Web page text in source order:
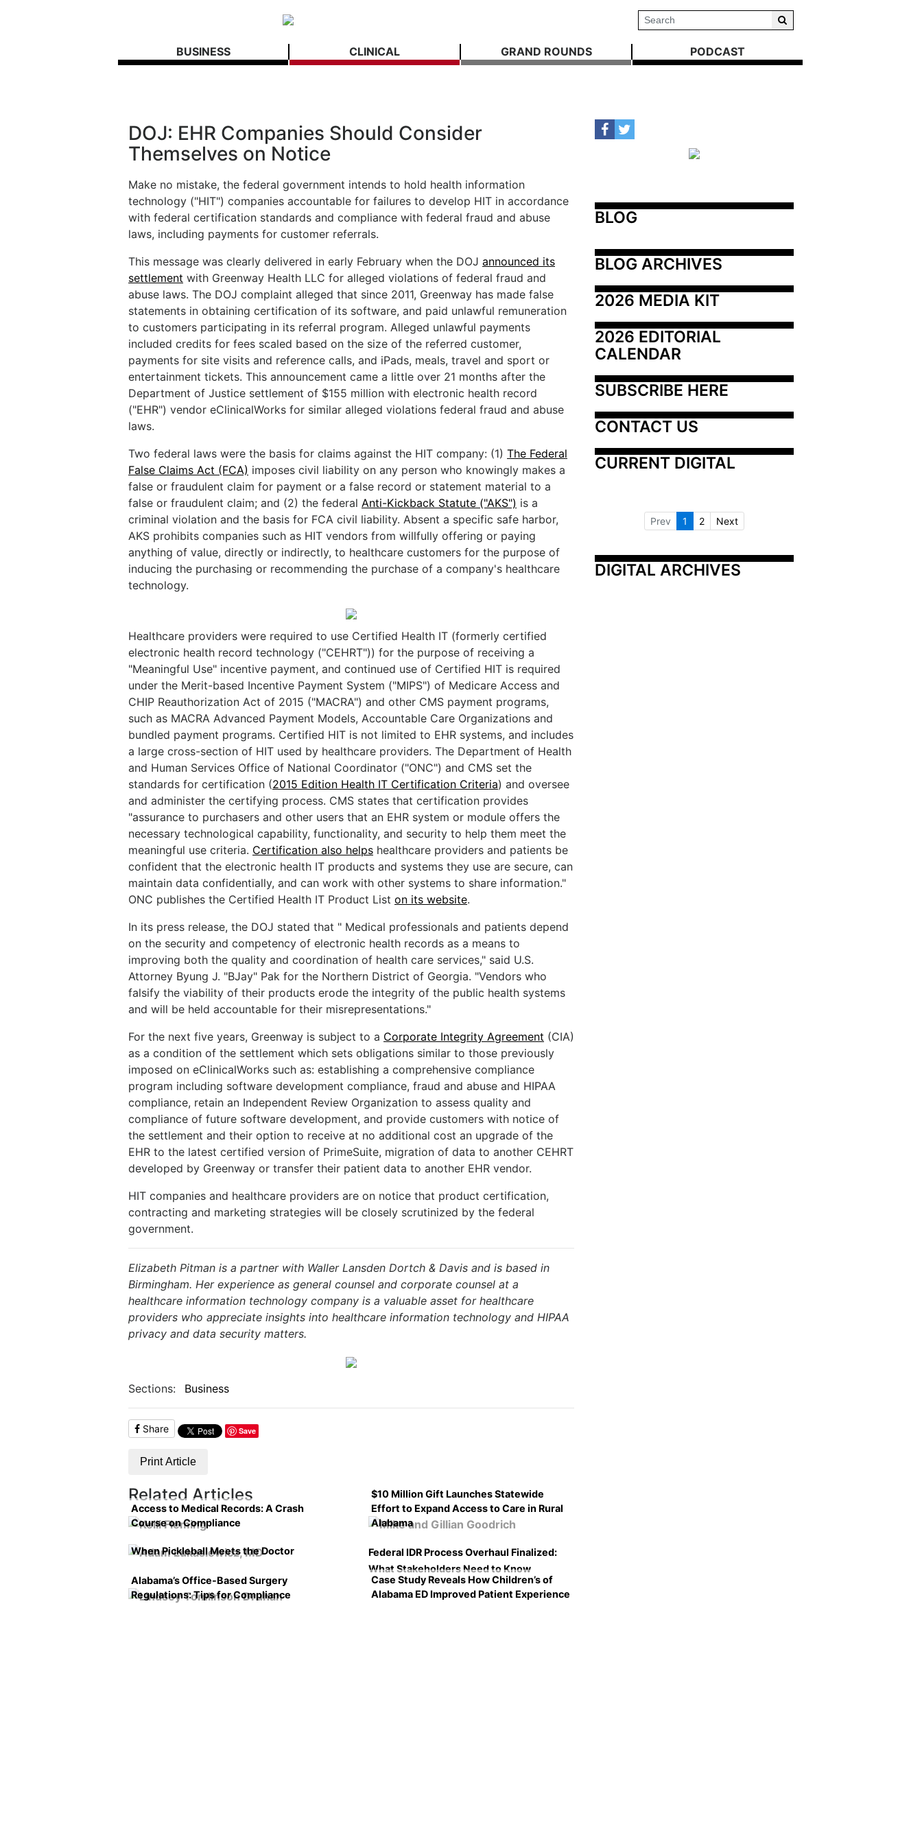
BUSINESS CLINICAL GRAND ROUNDS PODCAST
DOJ: EHR Companies Should Consider
Themselves on Notice
Make no mistake, the federal government intends to hold health information
technology ("HIT") companies accountable for failures to develop HIT in accordance
with federal certification standards and compliance with federal fraud and abuse
laws, including payments for customer referrals.
This message was clearly delivered in early February when the DOJ announced its
settlement with Greenway Health LLC for alleged violations of federal fraud and
abuse laws. The DOJ complaint alleged that since 2011, Greenway has made false
statements in obtaining certification of its software, and paid unlawful remuneration
to customers participating in its referral program. Alleged unlawful payments
included credits for fees scaled based on the size of the referred customer,
payments for site visits and reference calls, and iPads, meals, travel and sport or
entertainment tickets. This announcement came a little over 21 months after the
Department of Justice settlement of $155 million with electronic health record
("EHR") vendor eClinicalWorks for similar alleged violations federal fraud and abuse
laws.
Two federal laws were the basis for claims against the HIT company: (1) The Federal
False Claims Act (FCA) imposes civil liability on any person who knowingly makes a
false or fraudulent claim for payment or a false record or statement material to a
false or fraudulent claim; and (2) the federal Anti-Kickback Statute ("AKS") is a
criminal violation and the basis for FCA civil liability. Absent a specific safe harbor,
AKS prohibits companies such as HIT vendors from willfully offering or paying
anything of value, directly or indirectly, to healthcare customers for the purpose of
inducing the purchasing or recommending the purchase of a company's healthcare
technology.
Healthcare providers were required to use Certified Health IT (formerly certified
electronic health record technology ("CEHRT")) for the purpose of receiving a
"Meaningful Use" incentive payment, and continued use of Certified HIT is required
under the Merit-based Incentive Payment System ("MIPS") of Medicare Access and
CHIP Reauthorization Act of 2015 ("MACRA") and other CMS payment programs,
such as MACRA Advanced Payment Models, Accountable Care Organizations and
bundled payment programs. Certified HIT is not limited to EHR systems, and includes
a large cross-section of HIT used by healthcare providers. The Department of Health
and Human Services Office of National Coordinator ("ONC") and CMS set the
standards for certification (2015 Edition Health IT Certification Criteria) and oversee
and administer the certifying process. CMS states that certification provides
"assurance to purchasers and other users that an EHR system or module offers the
necessary technological capability, functionality, and security to help them meet the
meaningful use criteria. Certification also helps healthcare providers and patients be
confident that the electronic health IT products and systems they use are secure, can
maintain data confidentially, and can work with other systems to share information."
ONC publishes the Certified Health IT Product List on its website.
In its press release, the DOJ stated that " Medical professionals and patients depend
on the security and competency of electronic health records as a means to
improving both the quality and coordination of health care services," said U.S.
Attorney Byung J. "BJay" Pak for the Northern District of Georgia. "Vendors who
falsify the viability of their products erode the integrity of the public health systems
and will be held accountable for their misrepresentations."
For the next five years, Greenway is subject to a Corporate Integrity Agreement (CIA)
as a condition of the settlement which sets obligations similar to those previously
imposed on eClinicalWorks such as: establishing a comprehensive compliance
program including software development compliance, fraud and abuse and HIPAA
compliance, retain an Independent Review Organization to assess quality and
compliance of future software development, and provide customers with notice of
the settlement and their option to receive at no additional cost an upgrade of the
EHR to the latest certified version of PrimeSuite, migration of data to another CEHRT
developed by Greenway or transfer their patient data to another EHR vendor.
HIT companies and healthcare providers are on notice that product certification,
contracting and marketing strategies will be closely scrutinized by the federal
government.
Elizabeth Pitman is a partner with Waller Lansden Dortch & Davis and is based in
Birmingham. Her experience as general counsel and corporate counsel at a
healthcare information technology company is a valuable asset for healthcare
providers who appreciate insights into healthcare information technology and HIPAA
privacy and data security matters.
Sections: Business
Share Save
Print Article
Related Articles
Access to Medical Records: A Crash
Course on Compliance
$10 Million Gift Launches Statewide
Effort to Expand Access to Care in Rural
Alabama
When Pickleball Meets the Doctor
Federal IDR Process Overhaul Finalized:
What Stakeholders Need to Know
Alabama’s Office-Based Surgery
Regulations: Tips for Compliance
Case Study Reveals How Children’s of
Alabama ED Improved Patient Experience
BLOG
BLOG ARCHIVES
2026 MEDIA KIT
2026 EDITORIAL
CALENDAR
SUBSCRIBE HERE
CONTACT US
CURRENT DIGITAL
Prev 1 2 Next
DIGITAL ARCHIVES